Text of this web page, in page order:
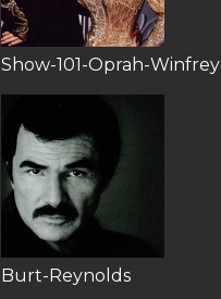
Show-101-Oprah-Winfrey
Burt-Reynolds